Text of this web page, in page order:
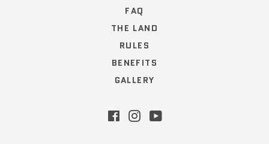
FAQ
THE LAND
RULES
BENEFITS
GALLERY
Facebook
InstagramYouTube